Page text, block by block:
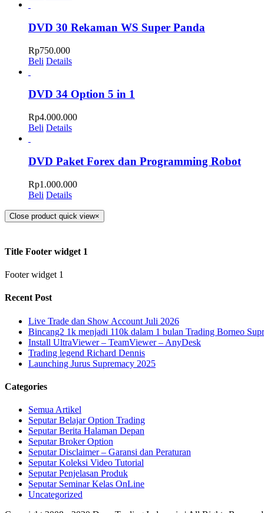
DVD 30 Rekaman WS Super Panda
Rp750.000
Beli Details
DVD 34 Option 5 in 1
Rp4.000.000
Beli Details
DVD Paket Forex dan Programming Robot
Rp1.000.000
Beli Details
Close product quick view×
Title Footer widget 1
Footer widget 1
Recent Post
Live Trade dan Show Account Juli 2026
Bincang2 1k menjadi 110k dalam 1 bulan Trading Borneo
Install UltraViewer – TeamViewer – AnyDesk
Trading legend Richard Dennis
Launching Jurus Supremacy 2025
Categories
Semua Artikel
Seputar Belajar Option Trading
Seputar Berita Halaman Depan
Seputar Broker Option
Seputar Disclaimer – Garansi dan Peraturan
Seputar Koleksi Video Tutorial
Seputar Penjelasan Produk
Seputar Seminar Kelas OnLine
Uncategorized